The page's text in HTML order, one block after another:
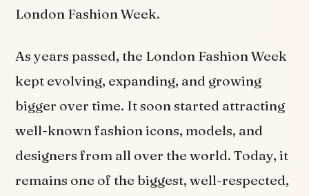
London Fashion Week.
As years passed, the London Fashion Week
kept evolving, expanding, and growing
bigger over time. It soon started attracting
well-known fashion icons, models, and
designers from all over the world. Today, it
remains one of the biggest, well-respected,